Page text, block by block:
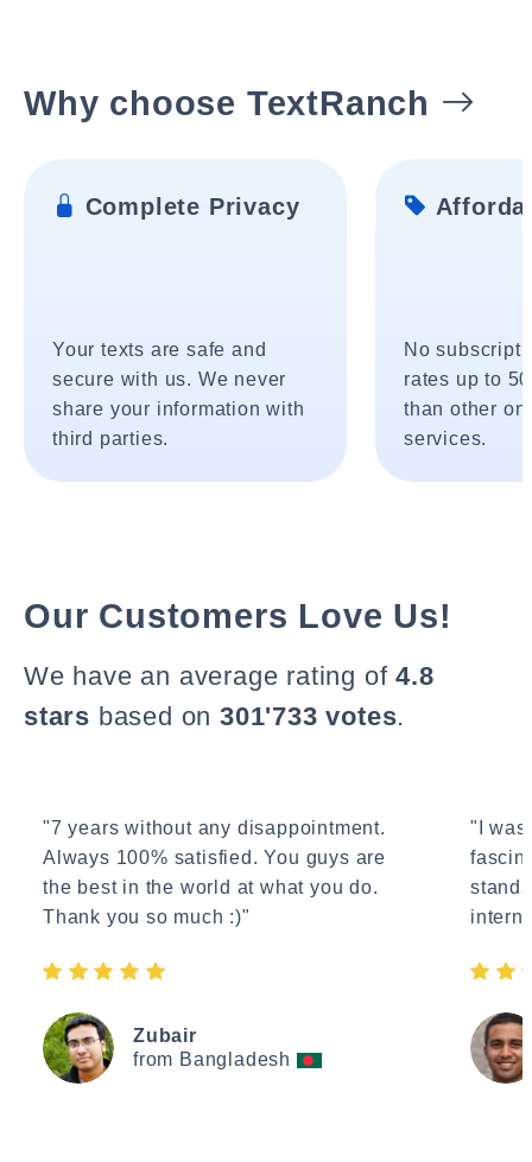
Why choose TextRanch
Complete Privacy
Your texts are safe and
secure with us. We never
share your information with
third parties.
No
rates up to
than other
services.
Our Customers Love Us!
We have an average rating of4.8
stars based on 301'733 votes.
"7 years without any disappointment.
Always 100% satisfied. You guys are
the best in the world at what you do.
Thank you so much :)"
Zubair
from Bangladesh
"I